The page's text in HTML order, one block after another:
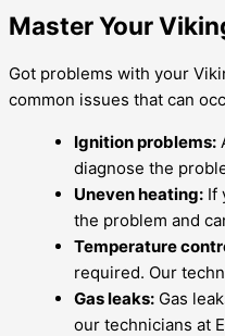
Master Your
Got problems with your
common issues that can
Ignition problems:
diagnose the
Uneven heating: If
the problem and
Temperature
required. Our
Gas leaks: Gas
our technicians at